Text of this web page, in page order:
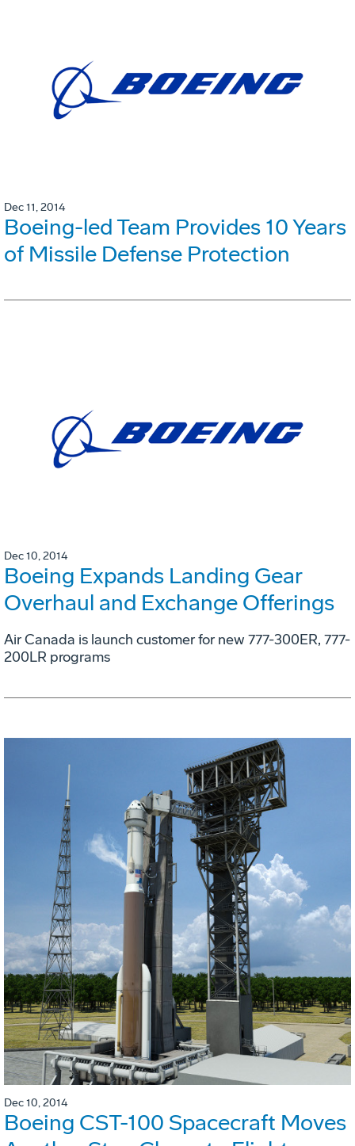
Dec 11, 2014
Boeing-led Team Provides 10 Years
of Missile Defense Protection
Dec 10, 2014
Boeing Expands Landing Gear
Overhaul and Exchange Offerings
Air Canada is launch customer for new 777-300ER, 777-
200LR programs
Dec 10, 2014
Boeing CST-100 Spacecraft Moves